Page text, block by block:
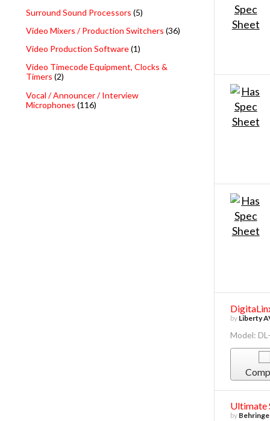
Surround Sound Processors (5)
Video Mixers / Production Switchers (36)
Video Production Software(1)
Video Timecode Equipment, Clocks &
Timers (2)
Vocal / Announcer / Interview
Microphones (116)
by Liberty
Model:
Ultimate
by